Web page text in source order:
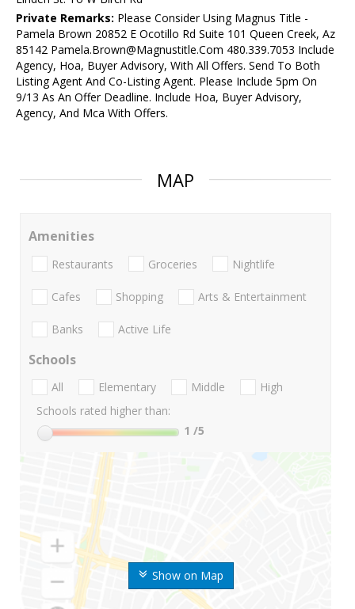
Private Remarks: Please Consider Using Magnus Title -
Pamela Brown 20852 E Ocotillo Rd Suite 101 Queen Creek, Az
85142 Pamela.Brown@Magnustitle.Com 480.339.7053 Include
Agency, Hoa, Buyer Advisory, With All Offers. Send To Both
Listing Agent And Co-Listing Agent. Please Include 5pm On
9/13 As An Offer Deadline. Include Hoa, Buyer Advisory,
Agency, And Mca With Offers.
MAP
Show on Map
Amenities
Restaurants Groceries Nightlife
Cafes Shopping Arts & Entertainment
Banks Active Life
Schools
All Elementary Middle
High
Schools rated higher than:
1 /5